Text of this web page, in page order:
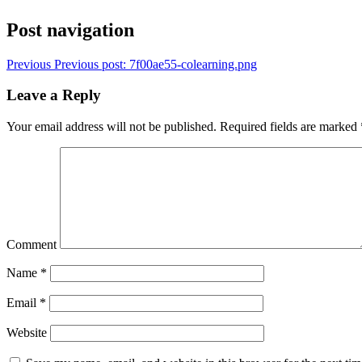
Post navigation
Previous Previous post: 7f00ae55-colearning.png
Leave a Reply
Your email address will not be published. Required fields are marked
Comment
Name *
Email *
Website